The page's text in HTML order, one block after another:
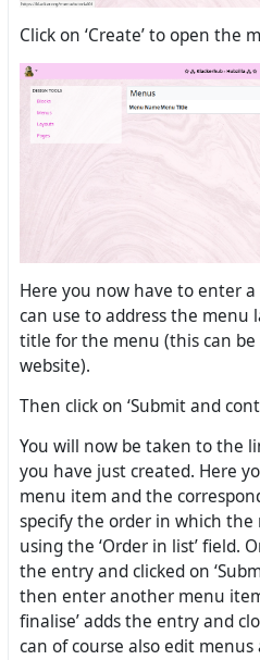
Click on ‘Create’ to open the
Here you now have to enter
can use to address the menu
title for the menu (this can
website).
Then click on ‘Submit and
You will now be taken to the
you have just created. Here
menu item and the
specify the order in which
using the ‘Order in list’ field.
the entry and clicked on
then enter another menu
finalise’ adds the entry and
can of course also edit menus